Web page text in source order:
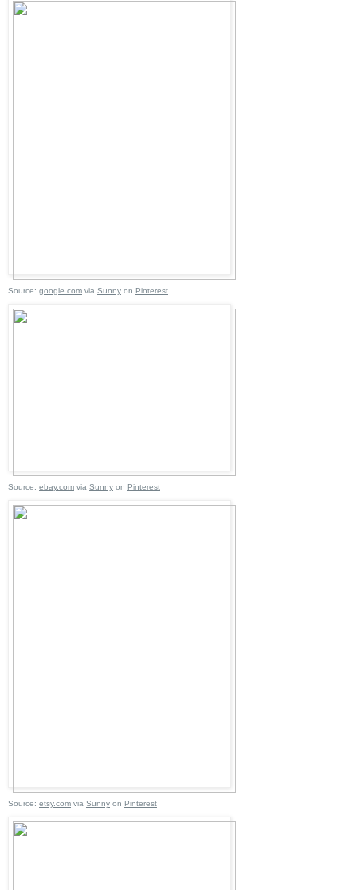
Source: google.com via Sunny on Pinterest
Source: ebay.com via Sunny on Pinterest
Source: etsy.com via Sunny on Pinterest